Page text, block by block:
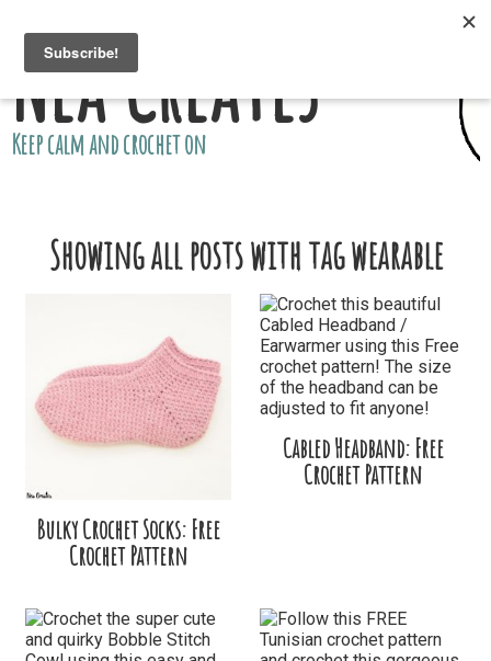
Nea Creates
Keep calm and crochet on
Showing all posts with tag wearable
Bulky Crochet Socks: Free
Crochet Pattern
Cabled Headband: Free
Crochet Pattern